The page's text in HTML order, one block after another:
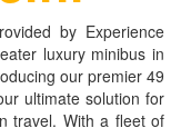
by Experience
luxury minibus in
our premier 49
ultimate solution for
travel. With a fleet of